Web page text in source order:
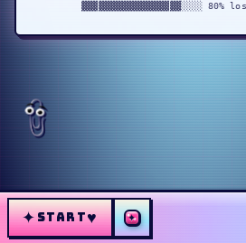
▓▓▓▓▓▓▓▓▓▓▓▓▓▓▓▓▓▓░░░░ 80%
✦START♥ ✦